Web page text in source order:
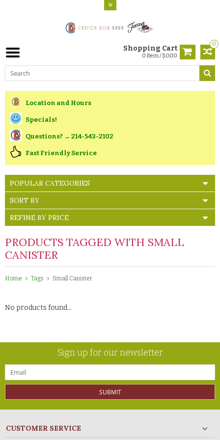
0
Shopping Cart
0 Item / $0.00
Location and Hours
Specials!
Questions? → 214-543-2102
Fast Friendly Service
POPULAR CATEGORIES
SORT BY
REFINE BY PRICE
PRODUCTS TAGGED WITH SMALL
CANISTER
Home Tags Small Canister
No products found...
Sign up for our newsletter
SUBMIT
CUSTOMER SERVICE